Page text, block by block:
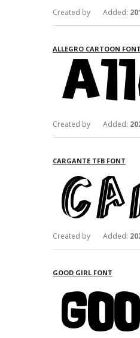
Created by Added:
ALLEGRO CARTOON FONT
Created by Added:
CARGANTE TFB FONT
Created by Added:
GOOD GIRL FONT